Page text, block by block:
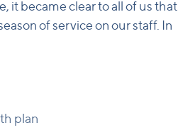
it became clear to all of us that
of service on our staff. In
plan